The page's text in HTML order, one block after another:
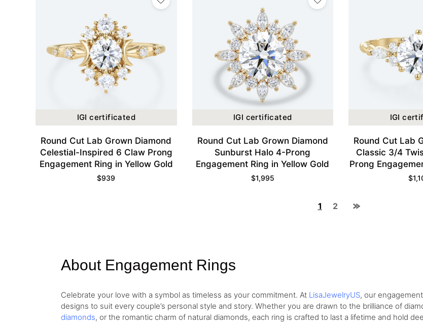
IGI certificated
Round Cut Lab Grown Diamond
Celestial-Inspired 6 Claw Prong
Engagement Ring in Yellow Gold
$939
IGI certificated
Round Cut Lab Grown Diamond
Sunburst Halo 4-Prong
Engagement Ring in Yellow Gold
$1,995
IGI
Round Cut Lab
Classic 3/4
Prong
$
1 2
About Engagement Rings
Celebrate your love with a symbol as timeless as your commitment. At LisaJewelryUS, our
designs to suit every couple’s personal style and story. Whether you are drawn to the brilliance of
diamonds, or the romantic charm of natural diamonds, each ring is crafted to last a lifetime and hold